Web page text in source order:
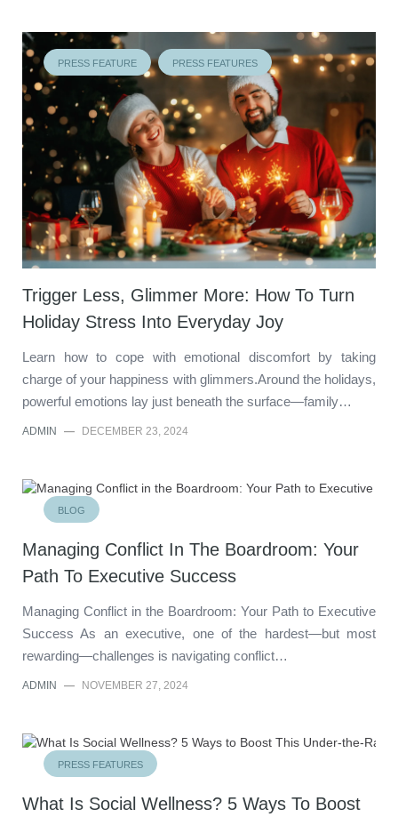
PRESS FEATURE PRESS FEATURES
Trigger Less, Glimmer More: How To Turn
Holiday Stress Into Everyday Joy
Learn how to cope with emotional discomfort by taking
charge of your happiness with glimmers.Around the holidays,
powerful emotions lay just beneath the surface—family…
ADMIN — DECEMBER 23, 2024
BLOG
Managing Conflict In The Boardroom: Your
Path To Executive Success
Managing Conflict in the Boardroom: Your Path to Executive
Success As an executive, one of the hardest—but most
rewarding—challenges is navigating conflict…
ADMIN — NOVEMBER 27, 2024
PRESS FEATURES
What Is Social Wellness? 5 Ways To Boost